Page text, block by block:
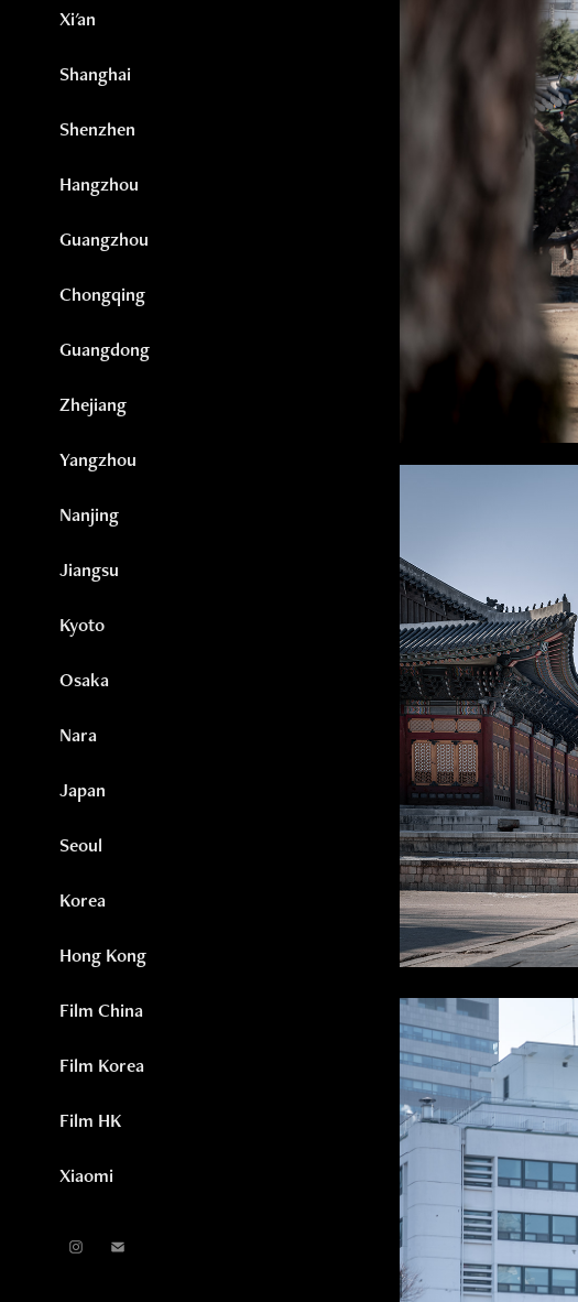
Xi'an
Shanghai
Shenzhen
Hangzhou
Guangzhou
Chongqing
Guangdong
Zhejiang
Yangzhou
Nanjing
Jiangsu
Kyoto
Osaka
Nara
Japan
Seoul
Korea
Hong Kong
Film China
Film Korea
Film HK
Xiaomi